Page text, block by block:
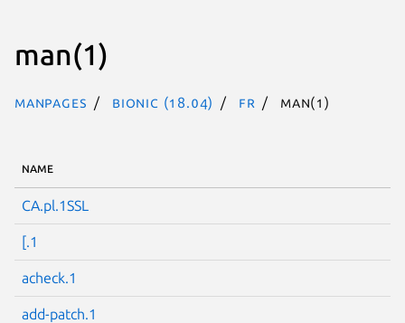
man(1)
Manpages bionic (18.04) fr man(1)
NAME
CA.pl.1SSL
[.1
acheck.1
add-patch.1